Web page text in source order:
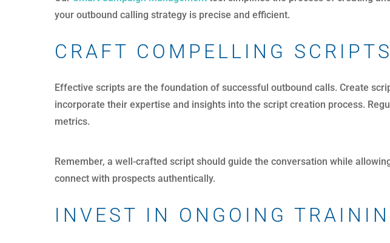
your outbound calling strategy is precise and efficient.
CRAFT COMPELLING SCRIPTS
Effective scripts are the foundation of successful outbound calls. Create
incorporate their expertise and insights into the script creation process.
metrics.
Remember, a well-crafted script should guide the conversation while
connect with prospects authentically.
INVEST IN ONGOING